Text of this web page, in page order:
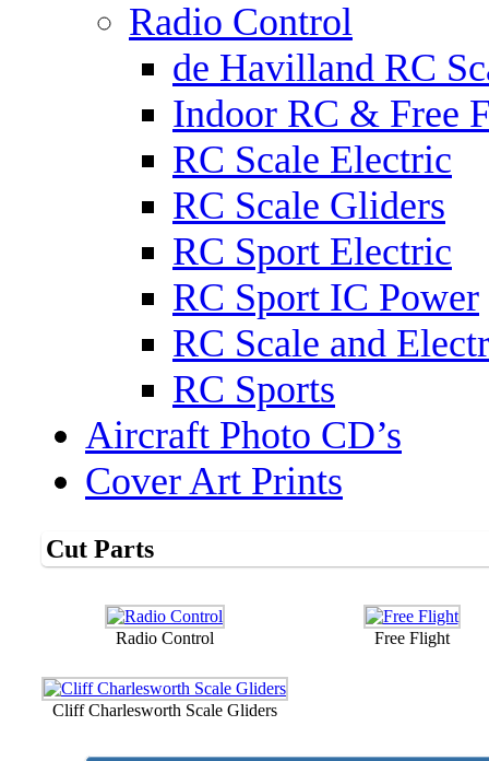
Radio Control
de Havilland RC
Indoor RC & Free
RC Scale Electric
RC Scale Gliders
RC Sport Electric
RC Sport IC Power
RC Scale and
RC Sports
Aircraft Photo CD’s
Cover Art Prints
Cut Parts
Radio Control Free Flight
Cliff Charlesworth Scale Gliders